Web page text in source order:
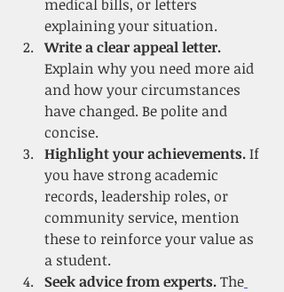
medical bills, or letters
explaining your situation.
Write a clear appeal letter.
Explain why you need more aid
and how your circumstances
have changed. Be polite and
concise.
Highlight your achievements. If
you have strong academic
records, leadership roles, or
community service, mention
these to reinforce your value as
a student.
Seek advice from experts. The